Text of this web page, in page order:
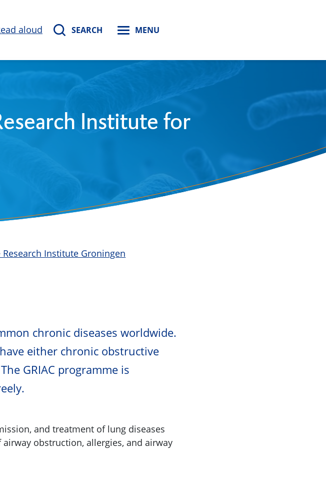
aloud SEARCH MENU
Institute for
Institute Groningen
chronic diseases worldwide.
either chronic obstructive
GRIAC programme is
and treatment of lung diseases
obstruction, allergies, and airway